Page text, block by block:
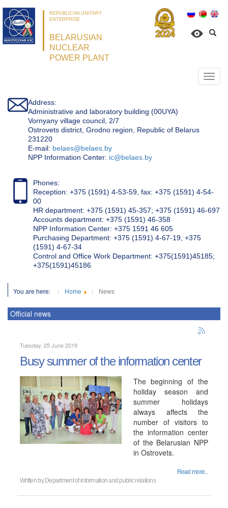
REPUBLICAN UNITARY
ENTERPRISE
BELARUSIAN
NUCLEAR
POWER PLANT
Address:
Administrative and laboratory building (00UYA)
Vornyany village council, 2/7
Ostrovets district, Grodno region, Republic of Belarus
231220
Е-mail: belaes@belaes.by
NPP Information Center: ic@belaes.by
Phones:
Reception: +375 (1591) 4-53-59, fax: +375 (1591) 4-54-
00
HR department: +375 (1591) 45-357; +375 (1591) 46-697
Accounts department: +375 (1591) 46-358
NPP Information Center: +375 1591 46 605
Purchasing Department: +375 (1591) 4-67-19, +375
(1591) 4-67-34
Control and Office Work Department: +375(1591)45185;
+375(1591)45186
You are here: Home News
Official news
Tuesday, 25 June 2019
Busy summer of the information center
The beginning of the
holiday season and
summer holidays
always affects the
number of visitors to
the information center
of the Belarusian NPP
in Ostrovets.
Read more...
Written by Department of information and public relations